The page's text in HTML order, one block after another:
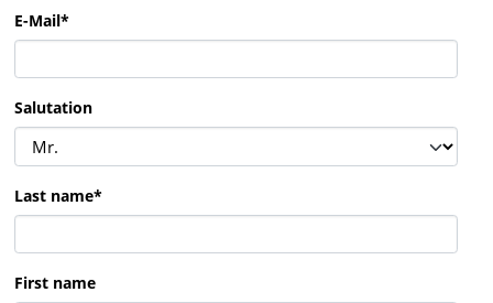
E-Mail*
Salutation
Last name*
First name